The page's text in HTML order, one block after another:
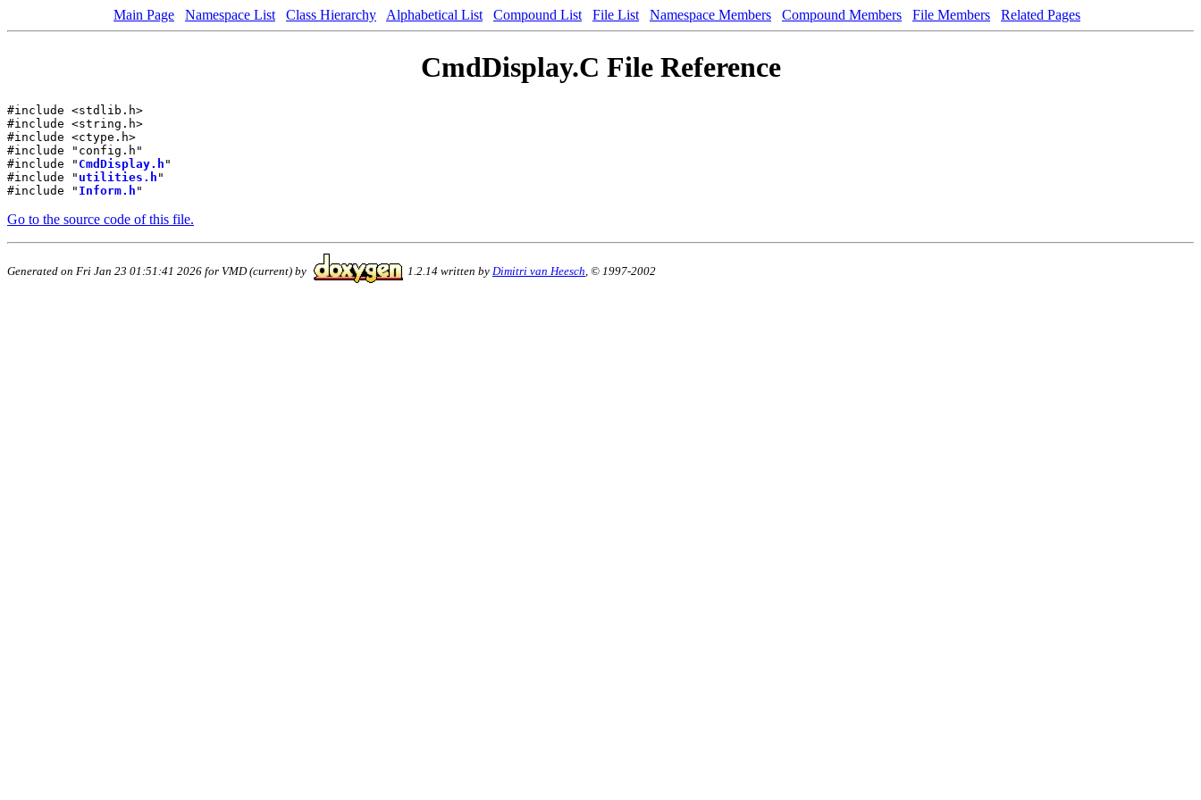
Main Page Namespace List Class Hierarchy Alphabetical List Compound List File List Namespace Members Compound Members File Members Related Pages
CmdDisplay.C File Reference
#include <stdlib.h>
#include <string.h>
#include <ctype.h>
#include "config.h"
#include " CmdDisplay.h "
#include " utilities.h "
#include " Inform.h "
Go to the source code of this file.
Generated on Fri Jan 23 01:51:41 2026 for VMD (current) by 1.2.14 written by Dimitri van Heesch , © 1997-2002